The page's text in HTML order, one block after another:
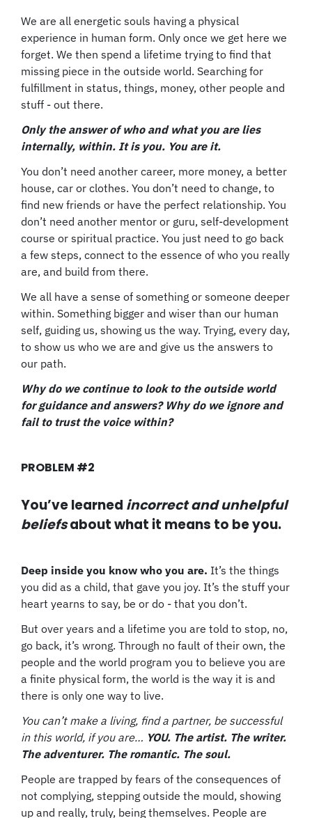
We are all energetic souls having a physical
experience in human form. Only once we get here we
forget. We then spend a lifetime trying to find that
missing piece in the outside world. Searching for
fulfillment in status, things, money, other people and
stuff - out there.
Only the answer of who and what you are lies
internally, within. It is you. You are it.
You don’t need another career, more money, a better
house, car or clothes. You don’t need to change, to
find new friends or have the perfect relationship. You
don’t need another mentor or guru, self-development
course or spiritual practice. You just need to go back
a few steps, connect to the essence of who you really
are, and build from there.
We all have a sense of something or someone deeper
within. Something bigger and wiser than our human
self, guiding us, showing us the way. Trying, every day,
to show us who we are and give us the answers to
our path.
Why do we continue to look to the outside world
for guidance and answers? Why do we ignore and
fail to trust the voice within?
PROBLEM #2
You’ve learned incorrect and unhelpful
beliefsabout what it means to be you.
Deep inside you know who you are. It’s the things
you did as a child, that gave you joy. It’s the stuff your
heart yearns to say, be or do - that you don’t.
But over years and a lifetime you are told to stop, no,
go back, it’s wrong. Through no fault of their own, the
people and the world program you to believe you are
a finite physical form, the world is the way it is and
there is only one way to live.
You can’t make a living, find a partner, be successful
in this world, if you are… YOU. The artist. The writer.
The adventurer. The romantic. The soul.
People are trapped by fears of the consequences of
not complying, stepping outside the mould, showing
up and really, truly, being themselves. People are